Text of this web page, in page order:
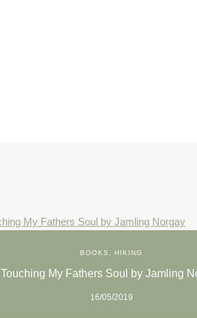
BOOKS HIKING
Touching My Fathers Soul by Jamling
16/05/2019